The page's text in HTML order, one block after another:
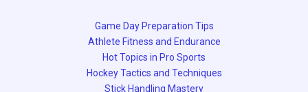
Game Day Preparation Tips
Athlete Fitness and Endurance
Hot Topics in Pro Sports
Hockey Tactics and Techniques
Stick Handling Mastery